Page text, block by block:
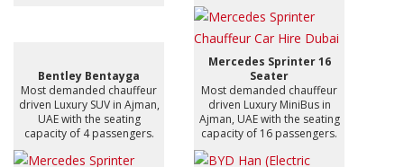
Bentley Bentayga
Most demanded chauffeur
driven Luxury SUV in Ajman,
UAE with the seating
capacity of 4 passengers.
Mercedes Sprinter 16
Seater
Most demanded chauffeur
driven Luxury MiniBus in
Ajman, UAE with the seating
capacity of 16 passengers.